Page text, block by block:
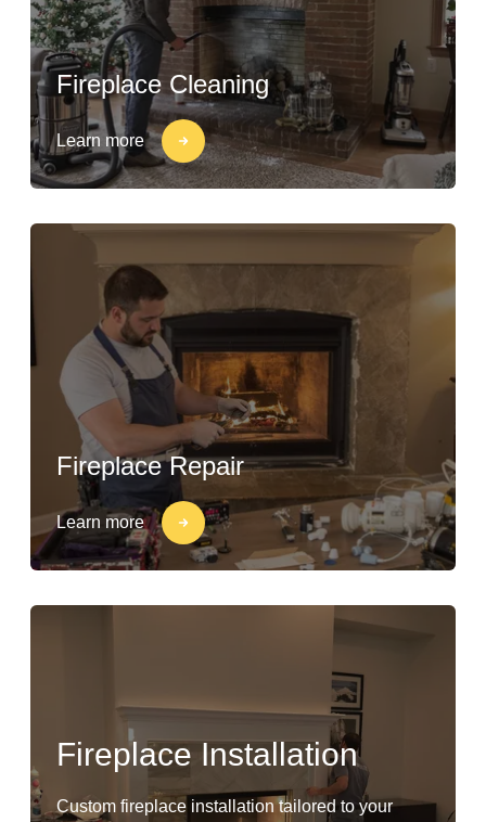
Fireplace Cleaning
Learn more
Fireplace Repair
Learn more
Fireplace Installation
Custom fireplace installation tailored to your